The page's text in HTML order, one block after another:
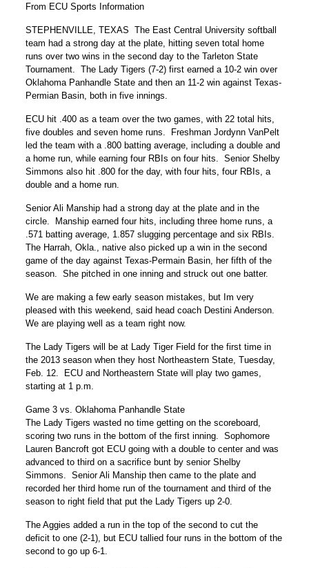
From ECU Sports Information
STEPHENVILLE, TEXAS  The East Central University softball
team had a strong day at the plate, hitting seven total home
runs over two wins in the second day to the Tarleton State
Tournament. The Lady Tigers (7-2) first earned a 10-2 win over
Oklahoma Panhandle State and then an 11-2 win against Texas-
Permian Basin, both in five innings.
ECU hit .400 as a team over the two games, with 22 total hits,
five doubles and seven home runs. Freshman Jordynn VanPelt
led the team with a .800 batting average, including a double and
a home run, while earning four RBIs on four hits. Senior Shelby
Simmons also hit .800 for the day, with four hits, four RBIs, a
double and a home run.
Senior Ali Manship had a strong day at the plate and in the
circle. Manship earned four hits, including three home runs, a
.571 batting average, 1.857 slugging percentage and six RBIs.
The Harrah, Okla., native also picked up a win in the second
game of the day against Texas-Permain Basin, her fifth of the
season. She pitched in one inning and struck out one batter.
We are making a few early season mistakes, but Im very
pleased with this weekend, said head coach Destini Anderson.
We are playing well as a team right now.
The Lady Tigers will be at Lady Tiger Field for the first time in
the 2013 season when they host Northeastern State, Tuesday,
Feb. 12. ECU and Northeastern State will play two games,
starting at 1 p.m.
Game 3 vs. Oklahoma Panhandle State
The Lady Tigers wasted no time getting on the scoreboard,
scoring two runs in the bottom of the first inning. Sophomore
Lauren Bancroft got ECU going with a double to center and was
advanced to third on a sacrifice bunt by senior Shelby
Simmons. Senior Ali Manship then came to the plate and
recorded her third home run of the tournament and third of the
season to right field that put the Lady Tigers up 2-0.
The Aggies added a run in the top of the second to cut the
deficit to one (2-1), but ECU tallied four runs in the bottom of the
second to go up 6-1.